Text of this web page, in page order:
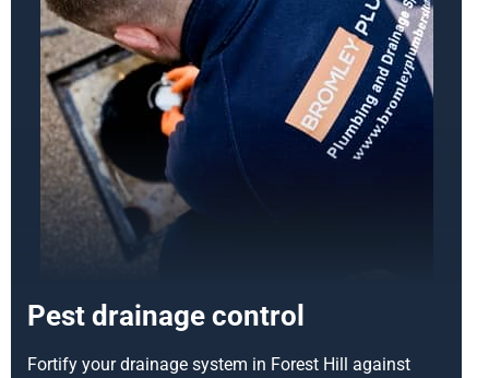
Pest drainage control
Fortify your drainage system in Forest Hill against